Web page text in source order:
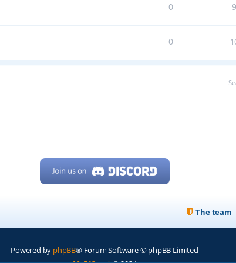
0
0
The team
Powered by phpBB® Forum Software © phpBB Limited